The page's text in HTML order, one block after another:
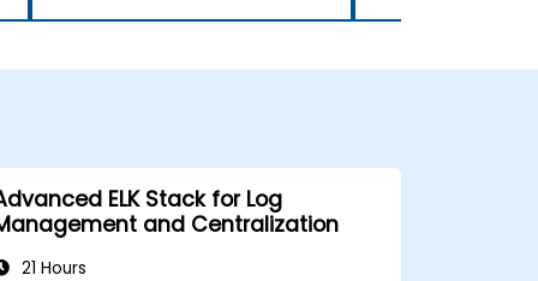
felt left behind. His
responsiveness to individual
questions and issues helped
maintain the momentum of
ELK Stack for Log
and Centralization
21 Hours